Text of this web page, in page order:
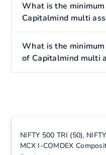
What is the
Capitalmind multi
What is the
of Capitalmind multi
NIFTY 500 TRI (50),
MCX I-COMDEX